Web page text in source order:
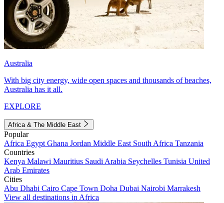
Australia
With big city energy, wide open spaces and thousands of beaches,
Australia has it all.
EXPLORE
Africa & The Middle East
Popular
Africa Egypt Ghana Jordan Middle East South Africa Tanzania
Countries
Kenya Malawi Mauritius Saudi Arabia Seychelles Tunisia United
Arab Emirates
Cities
Abu Dhabi Cairo Cape Town Doha Dubai Nairobi Marrakesh
View all destinations in Africa